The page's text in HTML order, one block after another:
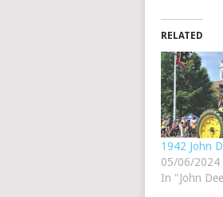
RELATED
1942 John
05/06/2024
In "John